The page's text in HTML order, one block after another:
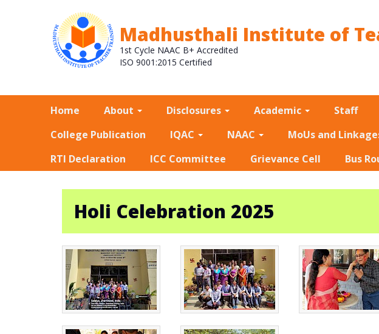
Madhusthali Institute of
1st Cycle NAAC B+ Accredited
ISO 9001:2015 Certified
Home About Disclosures Academic Staff
College Publication
IQAC NAAC MoUs and
RTI Declaration
ICC Committee Grievance Cell Bus
Holi Celebration 2025